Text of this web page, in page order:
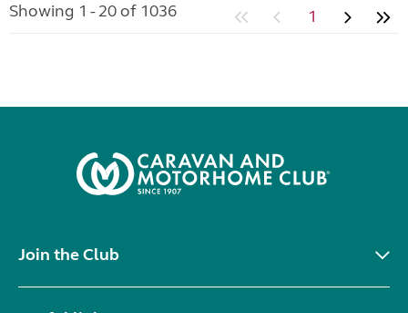
Showing 1 - 20 of 1036 1
Join the Club